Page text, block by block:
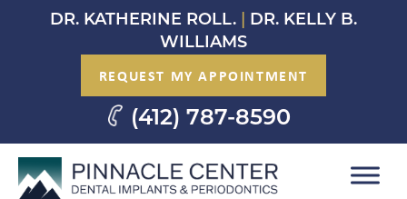
DR. KATHERINE ROLL.
DR. KELLY B.
WILLIAMS
REQUEST MY APPOINTMENT
(412) 787-8590